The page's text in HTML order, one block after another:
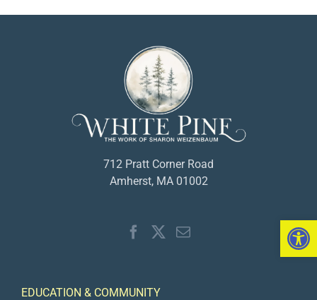
712 Pratt Corner Road
Amherst, MA 01002
EDUCATION & COMMUNITY